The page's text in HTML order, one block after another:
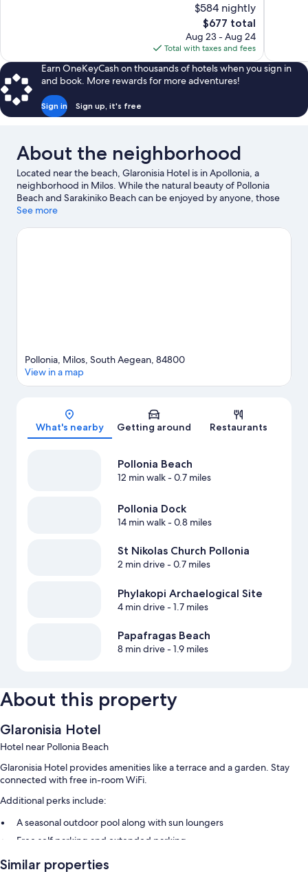
$584 nightly
The
price
is
$677
$677 total
Aug 23 - Aug 24
Total with taxes and fees
Earn OneKeyCash on thousands of hotels when you sign in
and book. More rewards for more adventures!
Sign in Sign up, it's free
About the neighborhood
Located near the beach, Glaronisia Hotel is in Apollonia, a
neighborhood in Milos. While the natural beauty of Pollonia
Beach and Sarakiniko Beach can be enjoyed by anyone, those
looking for an activity can check out Adamas Port. Discover the
snorkeling nearby, or enjoy the great outdoors with
See more
Map
Pollonia, Milos, South Aegean, 84800
View in a map
What's nearby Getting around Restaurants
Pollonia Beach
12 min walk- 0.7 miles
Pollonia Dock
14 min walk- 0.8 miles
St Nikolas Church Pollonia
2 min drive- 0.7 miles
Phylakopi Archaelogical Site
4 min drive- 1.7 miles
Papafragas Beach
8 min drive- 1.9 miles
About this property
Glaronisia Hotel
Hotel near Pollonia Beach
Glaronisia Hotel provides amenities like a terrace and a garden. Stay
connected with free in-room WiFi.
Additional perks include:
A seasonal outdoor pool along with sun loungers
Free self parking and extended parking
A ferry terminal shuttle, a front-desk safe, and luggage storage
Similar properties